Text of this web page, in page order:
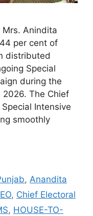
Mrs. Anindita
per cent of
distributed
Special
during the
2026. The Chief
Intensive
smoothly
,Anandita
, Chief Electoral
, HOUSE-TO-